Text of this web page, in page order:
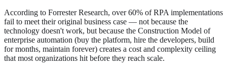
According to Forrester Research, over 60% of RPA implementations
fail to meet their original business case — not because the
technology doesn't work, but because the Construction Model of
enterprise automation (buy the platform, hire the developers, build
for months, maintain forever) creates a cost and complexity ceiling
that most organizations hit before they reach scale.